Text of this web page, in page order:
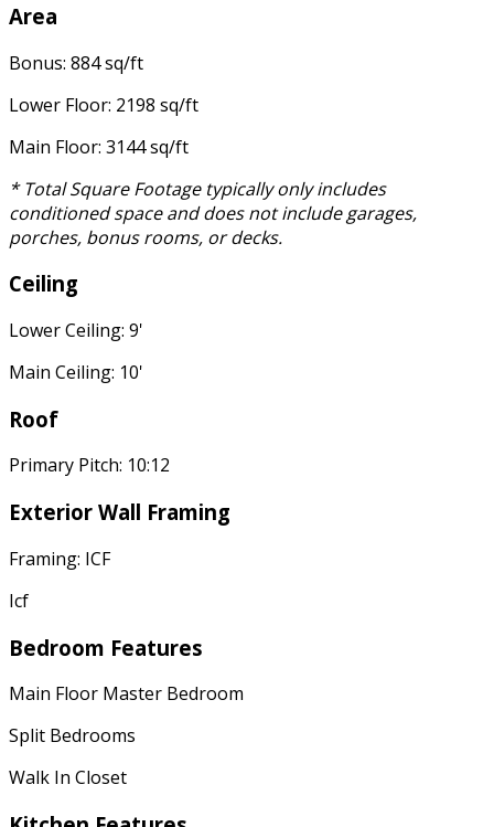
Area
Bonus: 884 sq/ft
Lower Floor: 2198 sq/ft
Main Floor: 3144 sq/ft
* Total Square Footage typically only includes
conditioned space and does not include garages,
porches, bonus rooms, or decks.
Ceiling
Lower Ceiling: 9'
Main Ceiling: 10'
Roof
Primary Pitch: 10:12
Exterior Wall Framing
Framing: ICF
Icf
Bedroom Features
Main Floor Master Bedroom
Split Bedrooms
Walk In Closet